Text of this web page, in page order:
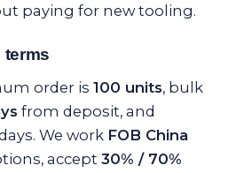
paying for new tooling.
terms
order is 100 units, bulk
from deposit, and
We work FOB China
accept 30% / 70%